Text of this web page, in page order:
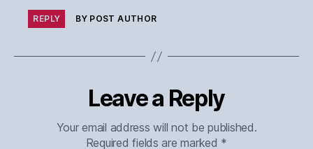
REPLY BY POST AUTHOR
Leave a Reply
Your email address will not be published.
Required fields are marked *